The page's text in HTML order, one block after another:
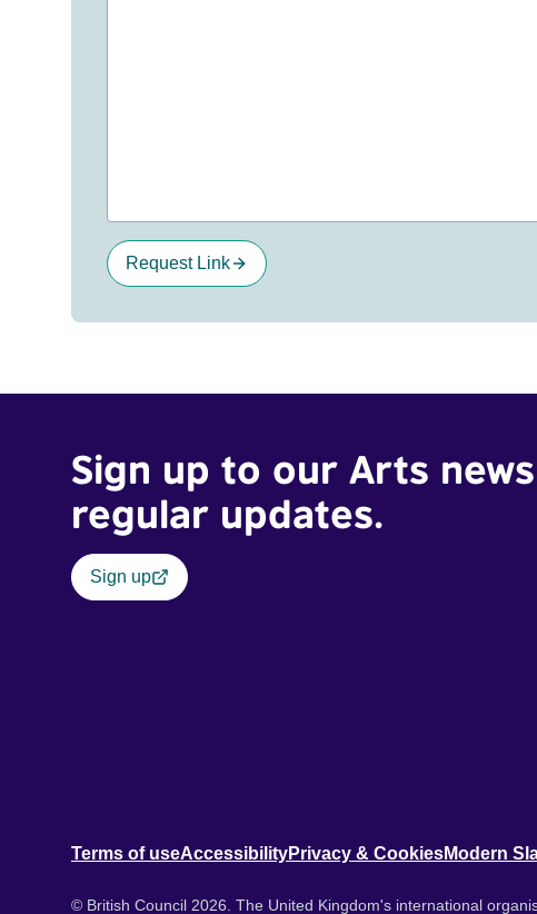
Request Link
Sign up to our Arts
regular updates.
Sign up
Terms of useAccessibilityPrivacy & CookiesModern
© British Council 2026. The United Kingdom's international